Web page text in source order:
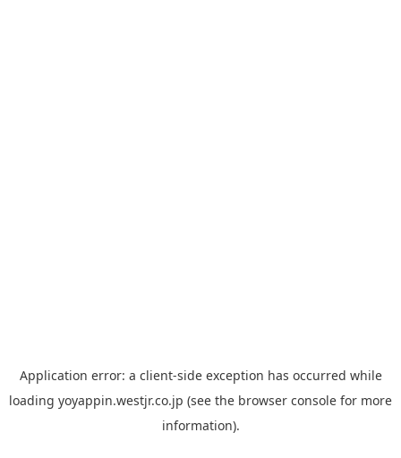
Application error: a client-side exception has occurred while
loading yoyappin.westjr.co.jp (see the browser console for more
information).